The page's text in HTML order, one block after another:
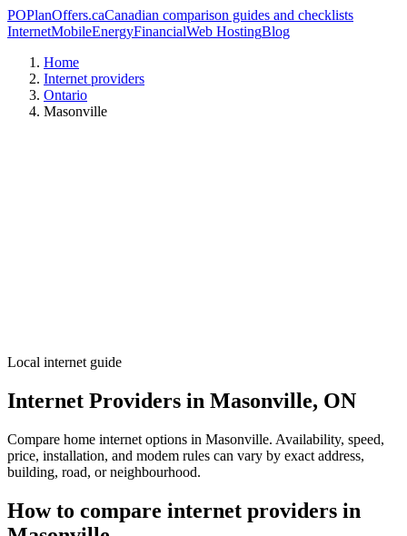
POPlanOffers.caCanadian comparison guides and checklists
InternetMobileEnergyFinancialWeb HostingBlog
Home
Internet providers
Ontario
Masonville
Local internet guide
Internet Providers in Masonville, ON
Compare home internet options in Masonville. Availability, speed,
price, installation, and modem rules can vary by exact address,
building, road, or neighbourhood.
How to compare internet providers in